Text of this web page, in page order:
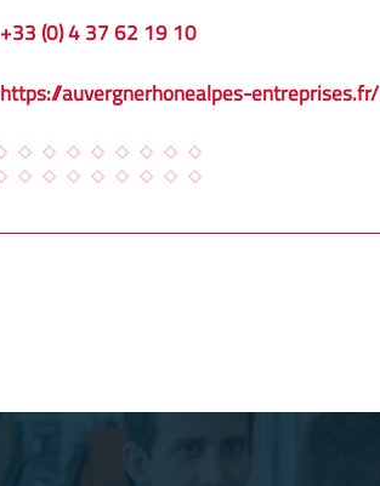
+33 (0) 4 37 62 19 10
https://auvergnerhonealpes-entreprises.fr/